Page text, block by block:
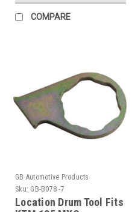
COMPARE
GB Automotive Products
Sku: GB-B078 -7
Location Drum Tool Fits